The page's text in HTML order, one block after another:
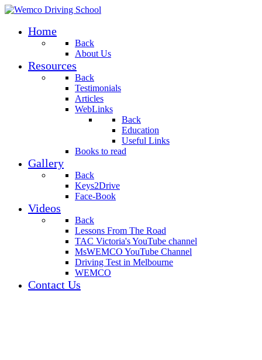
Home
Back
About Us
Resources
Back
Testimonials
Articles
WebLinks
Back
Education
Useful Links
Books to read
Gallery
Back
Keys2Drive
Face-Book
Videos
Back
Lessons From The Road
TAC Victoria's YouTube channel
MsWEMCO YouTube Channel
Driving Test in Melbourne
WEMCO
Contact Us